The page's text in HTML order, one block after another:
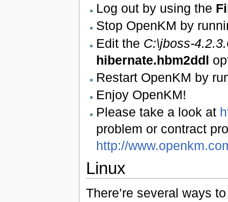
Log out by using the
Stop OpenKM by
Edit the C:\jboss-
hibernate.hbm2ddl
Restart OpenKM by
Enjoy OpenKM!
Please take a look at
problem or contract
http://
Linux
There’re several ways